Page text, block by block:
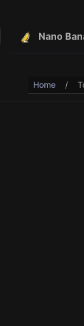
Nano
Home /